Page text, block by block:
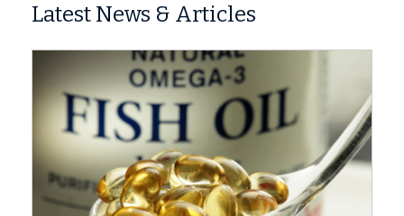
Latest News & Articles